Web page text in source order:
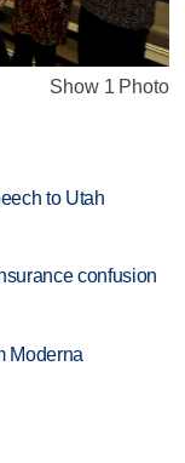
Show 1 Photo
to Utah
confusion
Moderna